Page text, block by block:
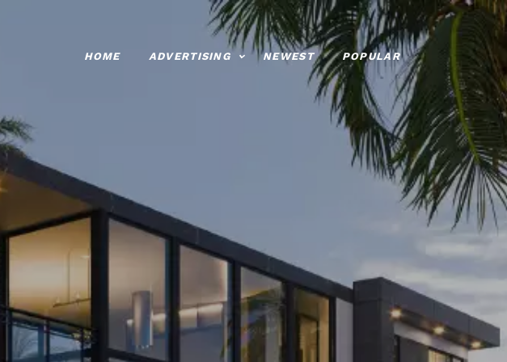
HOME ADVERTISING NEWEST POPULAR